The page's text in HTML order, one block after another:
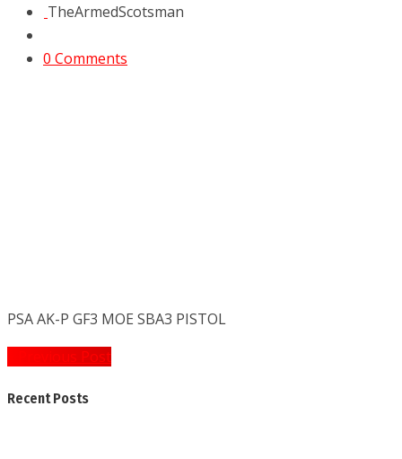
TheArmedScotsman
0 Comments
PSA AK-P GF3 MOE SBA3 PISTOL
« Previous Post
Recent Posts